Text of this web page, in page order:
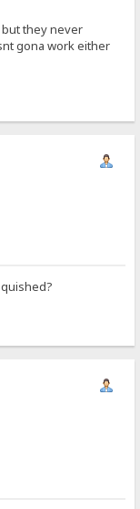
they never
gona work either